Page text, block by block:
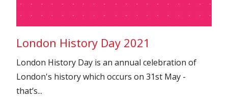
London History Day 2021
London History Day is an annual celebration of
London's history which occurs on 31st May -
that’s...